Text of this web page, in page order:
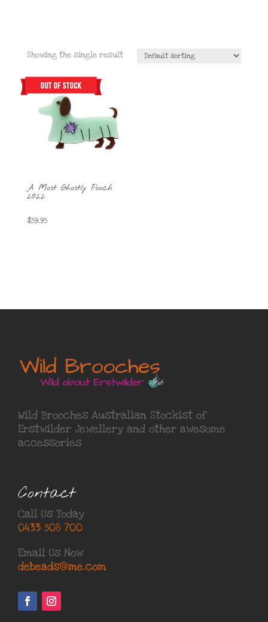
Showing the single result
A Most Ghostly Pooch
2022
$59.95
Wild Brooches Australian Stockist of
Erstwilder Jewellery and other awesome
accessories
Contact
Call Us Today
0433 508 700
Email Us Now
debeads@me.com